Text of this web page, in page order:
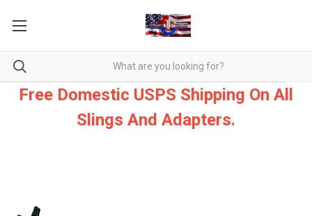
Free Domestic USPS Shipping On All
Slings And Adapters.